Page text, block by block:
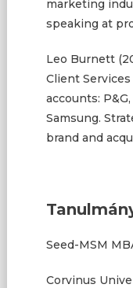
marketing
speaking at
Leo Burnett
Client
accounts:
Samsung.
brand and
Seed-MSM
Corvinus